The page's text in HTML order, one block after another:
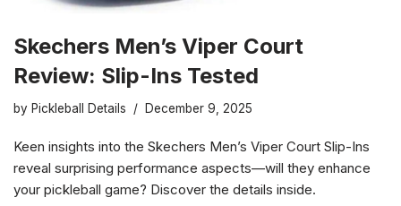
Skechers Men’s Viper Court
Review: Slip-Ins Tested
by Pickleball Details December 9, 2025
Keen insights into the Skechers Men’s Viper Court Slip-Ins
reveal surprising performance aspects—will they enhance
your pickleball game? Discover the details inside.